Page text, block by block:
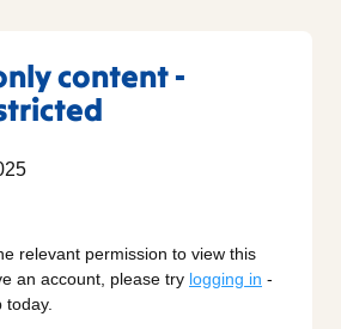
content -
relevant permission to view this
an account, please try logging in -